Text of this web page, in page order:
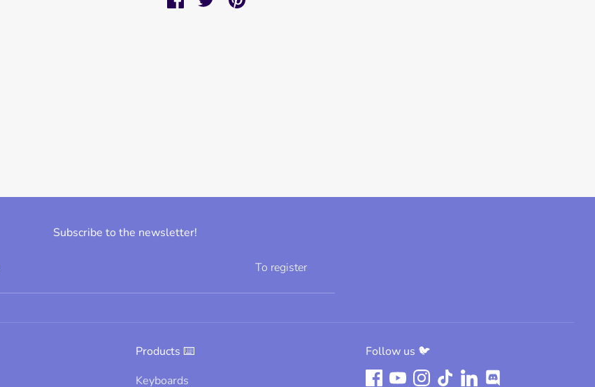
Subscribe to the newsletter!
To register
Products ⌨️
Keyboards
Follow us 🐦